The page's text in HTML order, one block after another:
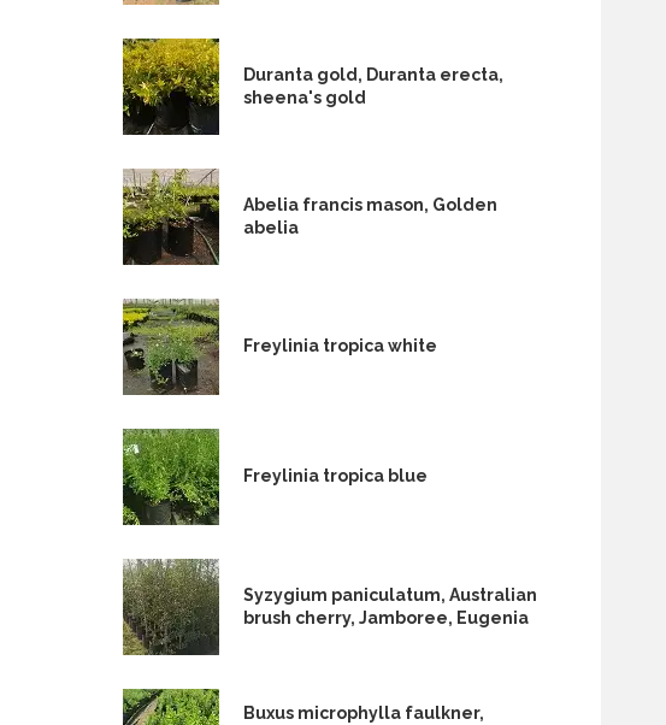
Duranta gold, Duranta erecta,
sheena's gold
Abelia francis mason, Golden
abelia
Freylinia tropica white
Freylinia tropica blue
Syzygium paniculatum, Australian
brush cherry, Jamboree, Eugenia
Buxus microphylla faulkner,